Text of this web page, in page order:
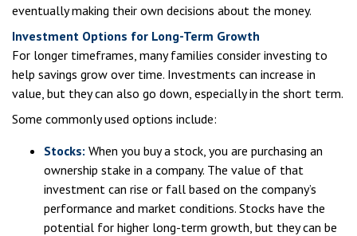
eventually making their own decisions about the money.
Investment Options for Long-Term Growth
For longer timeframes, many families consider investing to
help savings grow over time. Investments can increase in
value, but they can also go down, especially in the short term.
Some commonly used options include:
Stocks: When you buy a stock, you are purchasing an
ownership stake in a company. The value of that
investment can rise or fall based on the company’s
performance and market conditions. Stocks have the
potential for higher long-term growth, but they can be